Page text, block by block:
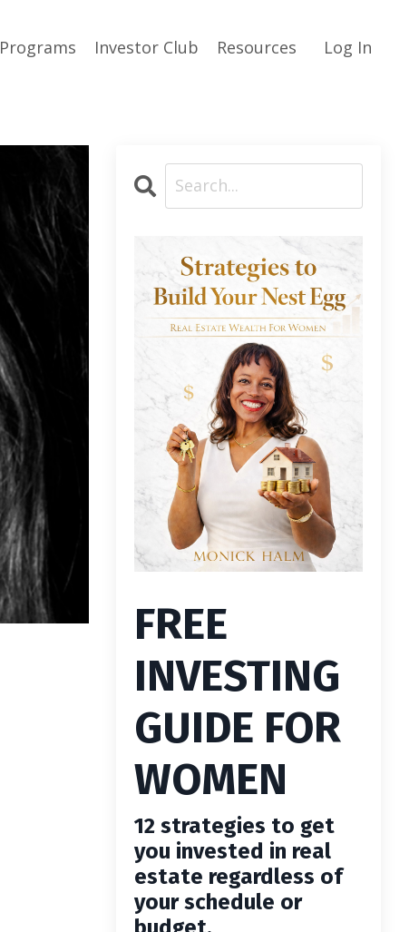
Programs Investor Club Resources Log In
FREE
INVESTING
GUIDE FOR
WOMEN
12 strategies to get
you invested in real
estate regardless of
your schedule or